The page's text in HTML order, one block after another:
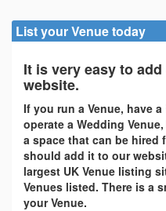
List your Venue today
It is very easy to
website.
If you run a Venue, have
operate a Wedding
a space that can be hired
should add it to our
largest UK Venue listing
Venues listed. There is a
your Venue.